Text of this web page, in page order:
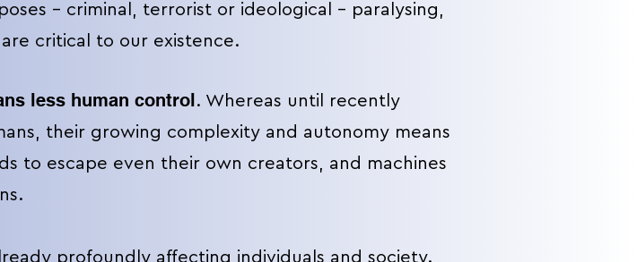
– criminal, terrorist or ideological – paralysing,
critical to our existence.
less human control. Whereas until recently
their growing complexity and autonomy means
to escape even their own creators, and machines
profoundly affecting individuals and society.